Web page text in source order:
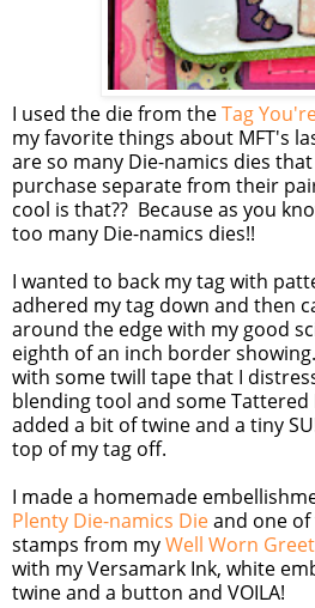
I used the die from theTag
my favorite things about MFT's
are so many Die-namics dies
purchase separate from their
cool is that?? Because as you
too many Die-namics dies!!
I wanted to back my tag with
adhered my tag down and then
around the edge with my good
eighth of an inch border
with some twill tape that I
blending tool and some Tattered
added a bit of twine and a tiny
top of my tag off.
I made a homemade
Plenty Die-namics Dieand one
stamps from myWell Worn
with my Versamark Ink, white
twine and a button and VOILA!